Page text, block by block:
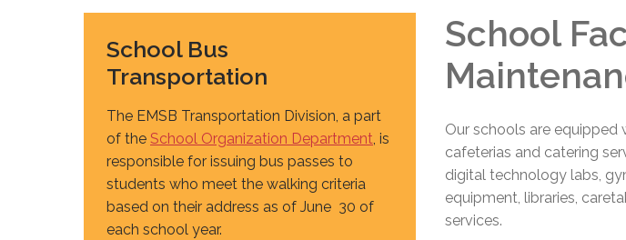
School Bus
Transportation
The EMSB Transportation Division, a part
of the School Organization Department, is
responsible for issuing bus passes to
students who meet the walking criteria
based on their address as of June 30 of
each school year.
School
Our schools are equipped
cafeterias and catering
digital technology labs,
equipment, libraries,
services.